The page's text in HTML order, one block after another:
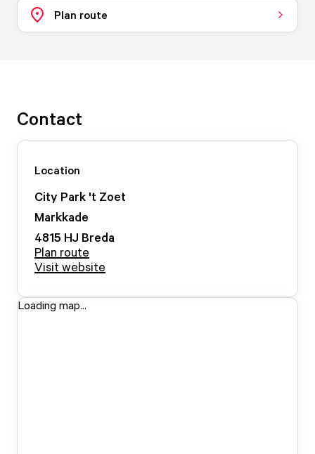
Plan route
Contact
Location
City Park 't Zoet
Markkade
4815 HJ Breda
Plan route
Visit website
Loading map...